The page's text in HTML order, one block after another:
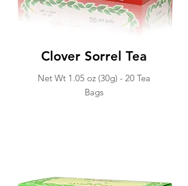
Clover Sorrel Tea
Net Wt 1.05 oz (30g) - 20 Tea
Bags